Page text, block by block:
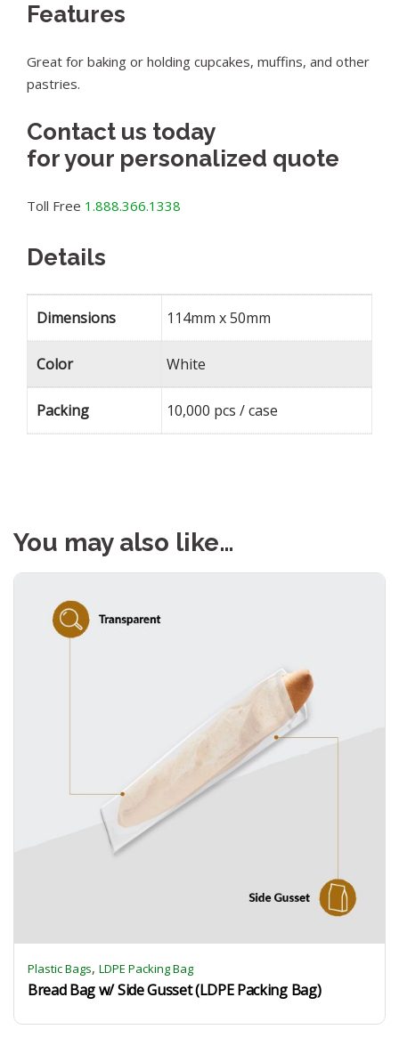
Features
Great for baking or holding cupcakes, muffins, and other
pastries.
Contact us today
for your personalized quote
Toll Free 1.888.366.1338
Details
Dimensions 114mm x 50mm
Color White
Packing 10,000 pcs / case
You may also like…
Plastic Bags, LDPE Packing Bag
Bread Bag w/ Side Gusset (LDPE Packing Bag)